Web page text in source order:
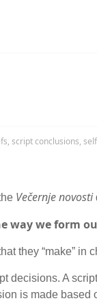
, script conclusions,
Večernje novosti
way we form
they “make” in
decisions. A
is made based